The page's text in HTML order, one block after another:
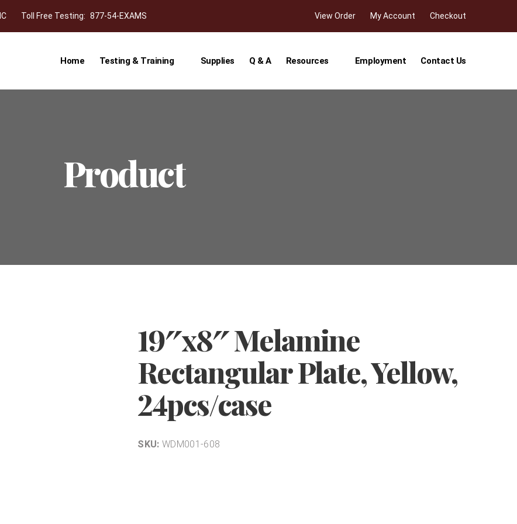
Toll Free Testing: 877-54-EXAMS View Order My Account Checkout
Home Testing & Training Supplies Q & A Resources Employment Contact Us
Product
19″x8″ Melamine
Rectangular Plate, Yellow,
24pcs/case
SKU: WDM001-608